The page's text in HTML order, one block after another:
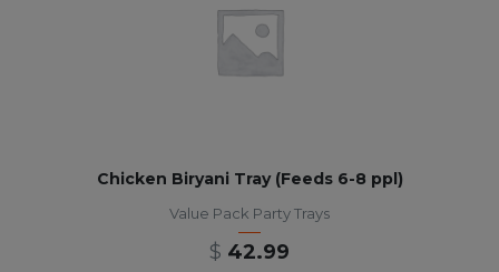
Chicken Biryani Tray (Feeds 6-8 ppl)
Value Pack Party Trays
$ 42.99